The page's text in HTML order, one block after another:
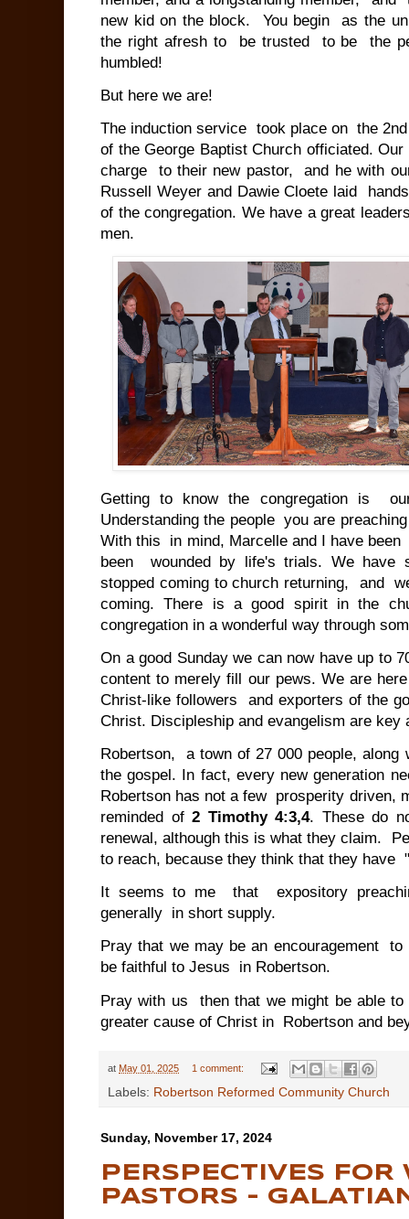
new kid on the block. You begin as the
the right afresh to be trusted to be the
humbled!
But here we are!
The induction service took place on the
of the George Baptist Church officiated.
charge to their new pastor, and he with
Russell Weyer and Dawie Cloete laid
of the congregation. We have a great
men.
Getting to know the congregation is
Understanding the people you are
With this in mind, Marcelle and I have
been wounded by life's trials. We have
stopped coming to church returning, and
coming. There is a good spirit in the
congregation in a wonderful way through
On a good Sunday we can now have up to
content to merely fill our pews. We are
Christ-like followers and exporters of the
Christ. Discipleship and evangelism are
Robertson, a town of 27 000 people,
the gospel. In fact, every new generation
Robertson has not a few prosperity driven,
reminded of2 Timothy 4:3,4. These do
renewal, although this is what they claim.
to reach, because they think that they have
It seems to me that expository
generally in short supply.
Pray that we may be an encouragement
be faithful to Jesus in Robertson.
Pray with us then that we might be able
greater cause of Christ in Robertson and
at May 01, 2025 1 comment:
Labels: Robertson Reformed Community Church
Sunday, November 17, 2024
PERSPECTIVES FOR
PASTORS -